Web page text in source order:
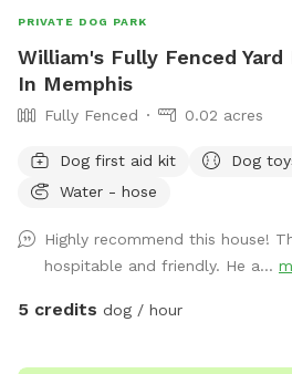
PRIVATE DOG PARK
William's Fully Fenced Yard
In Memphis
Fully Fenced 0.02 acres
Dog first aid kit Dog
Water - hose
Highly recommend this house!
hospitable and friendly. He a...
5 credits dog / hour